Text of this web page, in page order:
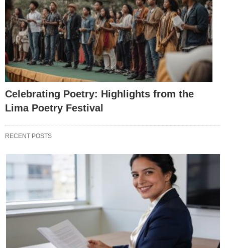
Celebrating Poetry: Highlights from the
Lima Poetry Festival
RECENT POSTS